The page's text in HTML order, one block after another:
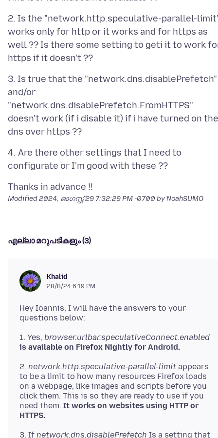
2. Is the "network.http.speculative-parallel-
works only for http or it works and for https as
well ?? Is there some setting to geti it to work
3. Is true that the "network.dns.disablePrefetch"
and/or
"network.dns.disablePrefetch.FromHTTPS"
doesn't work (if i disable it) if i have turned on the
4. Are there other settings that I need to
Modified2024, ഓഗസ്റ്റ് 29 7:32:29 PM -0700 by NoahSUMO
എല്ലാ മറുപടികളും (3)
Khalid
28/8/24 6:19 PM
Hey Ioannis, I will have the answers to your
1. Yes, browser.urlbar.speculativeConnect.enabled
is available on Firefox Nightly for Android.
2. network.http.speculative-parallel-limit appears
to be a limit to how many resources Firefox loads
on a webpage, like images and scripts before you
click them. This is so they are ready to use if you
need them. It works on websites using HTTP or
HTTPS.
3. If network.dns.disablePrefetch Is a setting that